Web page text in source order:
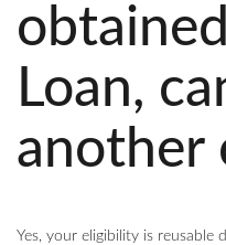
Loan,
another
Yes, your eligibility is reusable